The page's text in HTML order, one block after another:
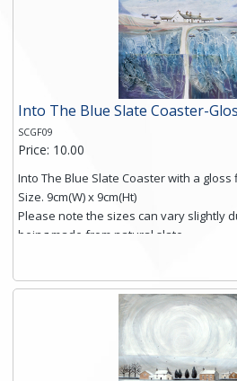
Click here for more details.
Into The Blue Slate Coaster-
SCGF09
Price: 10.00
Into The Blue Slate Coaster with a gloss
Size. 9cm(W) x 9cm(Ht)
Please note the sizes can vary slightly
being made from natural slate.
High resolution image of Into The Blue,
printed on rustic slate. The slate
and is finished with a smooth surface.
Free shipping within the UK Mainland.
you require shipping of artwork to an
Click here for more details.